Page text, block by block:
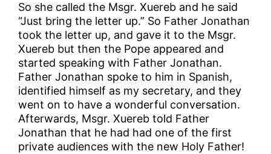
So she called the Msgr. Xuereb and he said
“Just bring the letter up.” So Father Jonathan
took the letter up, and gave it to the Msgr.
Xuereb but then the Pope appeared and
started speaking with Father Jonathan.
Father Jonathan spoke to him in Spanish,
identified himself as my secretary, and they
went on to have a wonderful conversation.
Afterwards, Msgr. Xuereb told Father
Jonathan that he had had one of the first
private audiences with the new Holy Father!